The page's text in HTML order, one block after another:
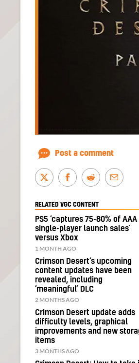
Post a comment
RELATED VGC CONTENT
PS5 ‘captures 75-80% of AAA
single-player launch sales’
versus Xbox
1 MONTH AGO
Crimson Desert’s upcoming
content updates have been
revealed, including
‘meaningful’ DLC
2 MONTHS AGO
Crimson Desert update adds
difficulty levels, graphical
improvements and new
items
3 MONTHS AGO